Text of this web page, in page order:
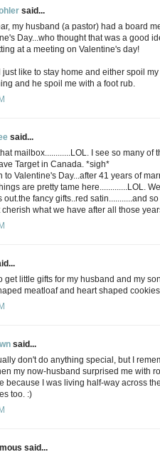
said...
my husband (a pastor) had a board
Day...who thought that was a good
at a meeting on Valentine's day!
just like to stay home and either spoil
and he spoil me with a foot rub.
said...
mailbox............LOL. I see so many of
Target in Canada. *sigh*
to Valentine's Day...after 41 years of
are pretty tame here.............LOL.
out.the fancy gifts..red satin...........and
cherish what we have after all those
get little gifts for my husband and my
meatloaf and heart shaped
said...
don't do anything special, but I
my now-husband surprised me with
because I was living half-way across
too. :)
said...